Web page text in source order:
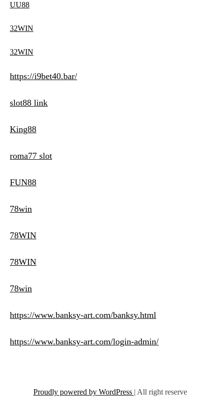
UU88
32WIN
32WIN
https://i9bet40.bar/
slot88 link
King88
roma77 slot
FUN88
78win
78WIN
78WIN
78win
https://www.banksy-art.com/banksy.html
https://www.banksy-art.com/login-admin/
Proudly powered by WordPress | All right reserve